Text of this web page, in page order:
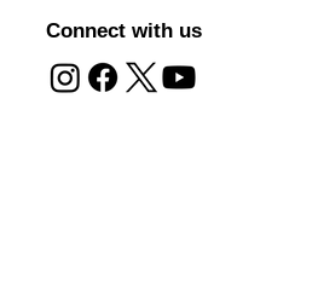
Connect with us